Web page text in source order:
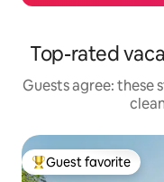
Top-rated
Guests agree: these
Top guest favorite
Guest favorite